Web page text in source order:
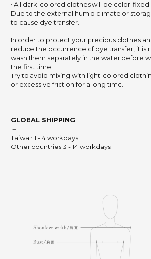
‧ All dark-colored clothes will be color-fixed.
Due to the external humid climate or
to cause dye transfer.
In order to protect your precious clothes
reduce the occurrence of dye transfer, it is
wash them separately in the water before
the first time.
Try to avoid mixing with light-colored
or excessive friction for a long time.
GLOBAL SHIPPING
－
Taiwan 1 - 4 workdays
Other countries 3 - 14 workdays